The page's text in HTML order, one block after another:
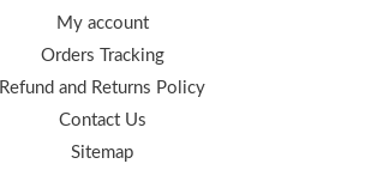
My account
Orders Tracking
Refund and Returns Policy
Contact Us
Sitemap